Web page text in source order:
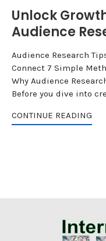
Unlock
Audience
Audience Research
Connect 7 Simple
Why Audience
Before you dive into
CONTINUE READING